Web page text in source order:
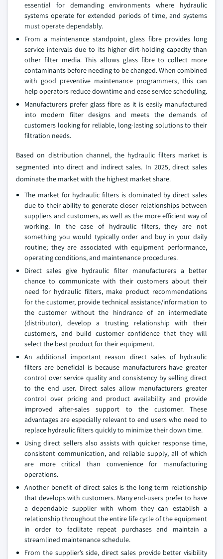
essential for demanding environments where hydraulic
systems operate for extended periods of time, and systems
must operate dependably.
From a maintenance standpoint, glass fibre provides long
service intervals due to its higher dirt-holding capacity than
other filter media. This allows glass fibre to collect more
contaminants before needing to be changed. When combined
with good preventive maintenance programmers, this can
help operators reduce downtime and ease service scheduling.
Manufacturers prefer glass fibre as it is easily manufactured
into modern filter designs and meets the demands of
customers looking for reliable, long-lasting solutions to their
filtration needs.
Based on distribution channel, the hydraulic filters market is
segmented into direct and indirect sales. In 2025, direct sales
dominate the market with the highest market share.
The market for hydraulic filters is dominated by direct sales
due to their ability to generate closer relationships between
suppliers and customers, as well as the more efficient way of
working. In the case of hydraulic filters, they are not
something you would typically order and buy in your daily
routine; they are associated with equipment performance,
operating conditions, and maintenance procedures.
Direct sales give hydraulic filter manufacturers a better
chance to communicate with their customers about their
need for hydraulic filters, make product recommendations
for the customer, provide technical assistance/information to
the customer without the hindrance of an intermediate
(distributor), develop a trusting relationship with their
customers, and build customer confidence that they will
select the best product for their equipment.
An additional important reason direct sales of hydraulic
filters are beneficial is because manufacturers have greater
control over service quality and consistency by selling direct
to the end user. Direct sales allow manufacturers greater
control over pricing and product availability and provide
improved after-sales support to the customer. These
advantages are especially relevant to end users who need to
replace hydraulic filters quickly to minimize their down time.
Using direct sellers also assists with quicker response time,
consistent communication, and reliable supply, all of which
are more critical than convenience for manufacturing
operations.
Another benefit of direct sales is the long-term relationship
that develops with customers. Many end-users prefer to have
a dependable supplier with whom they can establish a
relationship throughout the entire life cycle of the equipment
in order to facilitate repeat purchases and maintain a
streamlined maintenance schedule.
From the supplier’s side, direct sales provide better visibility